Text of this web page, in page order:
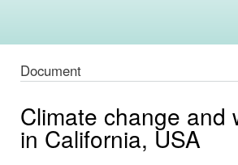
Document
Climate change and
in California, USA